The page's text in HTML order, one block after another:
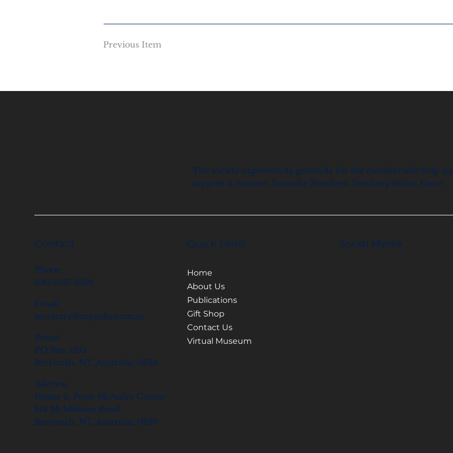
Previous Item
Contact
Phone
(08) 8947 2458
Email
secretary@ntpmhs.com.au
Postal
PO Box 1595
Berrimah, NT, Australia, 0828
Address
House 3, Peter McAulay Centre
814 McMillians Road
Berrimah, NT, Australia, 0828
Quick Links
Home
About Us
Publications
Gift Shop
Contact Us
Virtual Museum
Social Media
The society expresses its gratitude for the considerable help
support it receives from the Northern Territory Police Force.